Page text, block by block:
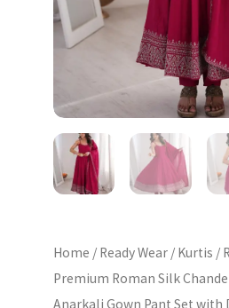
Home / Ready Wear / Kurtis /
Premium Roman Silk
Anarkali Gown Pant Set with
Gown
Pant
Dupatta
quantity